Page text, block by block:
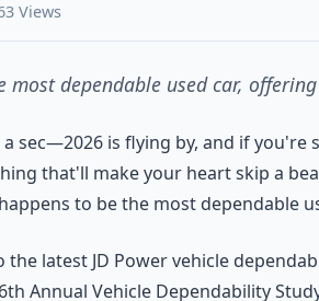
Views
most dependable used car,
a sec—2026 is flying by, and if
that'll make your heart skip a
to be the most dependable
the latest JD Power vehicle
Annual Vehicle Dependability